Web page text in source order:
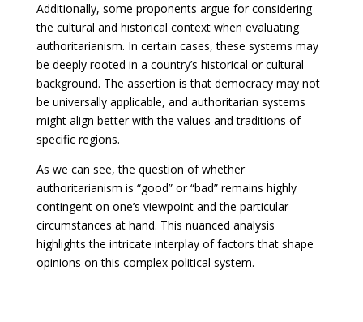
Additionally, some proponents argue for considering
the cultural and historical context when evaluating
authoritarianism. In certain cases, these systems may
be deeply rooted in a country’s historical or cultural
background. The assertion is that democracy may not
be universally applicable, and authoritarian systems
might align better with the values and traditions of
specific regions.
As we can see, the question of whether
authoritarianism is “good” or “bad” remains highly
contingent on one’s viewpoint and the particular
circumstances at hand. This nuanced analysis
highlights the intricate interplay of factors that shape
opinions on this complex political system.